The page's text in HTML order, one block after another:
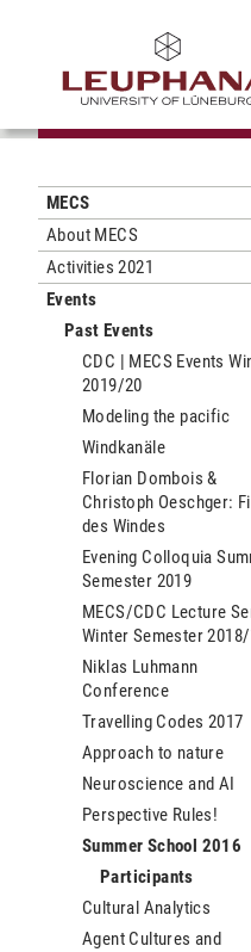
MECS
About MECS
Activities 2021
Events
Past Events
CDC | MECS Events
2019/20
Modeling the pacific
Windkanäle
Florian Dombois &
Christoph Oeschger:
des Windes
Evening Colloquia
Semester 2019
MECS/CDC Lecture
Winter Semester
Niklas Luhmann
Conference
Travelling Codes 2017
Approach to nature
Neuroscience and AI
Perspective Rules!
Summer School 2016
Participants
Cultural Analytics
Agent Cultures and